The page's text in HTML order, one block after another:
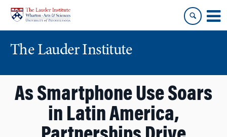
content
main
menu
The Lauder Institute
As Smartphone Use Soars
in Latin America,